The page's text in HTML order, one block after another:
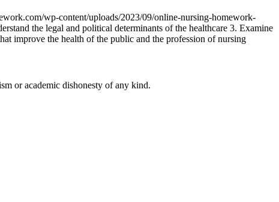
wp-content/uploads/2023/09/online-nursing-homework-
the legal and political determinants of the healthcare 3. Examine
improve the health of the public and the profession of nursing
or academic dishonesty of any kind.